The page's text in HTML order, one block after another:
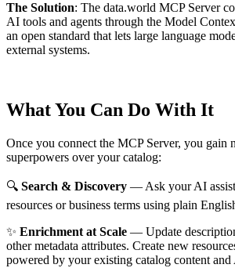
The Solution: The data.world MCP Server
AI tools and agents through the Model
an open standard that lets large language
external systems.
What You Can Do With It
Once you connect the MCP Server, you gain
superpowers over your catalog:
🔍 Search & Discovery — Ask your AI
resources or business terms using plain
✨ Enrichment at Scale — Update
other metadata attributes. Create new
powered by your existing catalog content